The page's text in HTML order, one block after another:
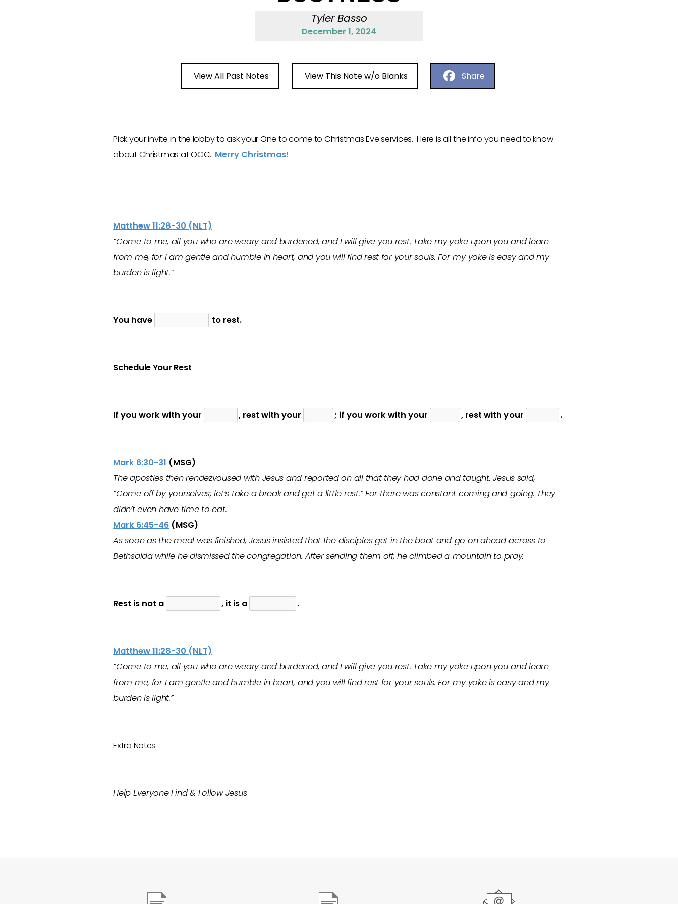
Tyler Basso
December 1, 2024
View All Past Notes View This Note w/o Blanks Share
Pick your invite in the lobby to ask your One to come to Christmas Eve services. Here is all the info you need to know
about Christmas at OCC. Merry Christmas!
Matthew 11:28-30 (NLT)
“Come to me, all you who are weary and burdened, and I will give you rest. Take my yoke upon you and learn
from me, for I am gentle and humble in heart, and you will find rest for your souls. For my yoke is easy and my
burden is light.”
You have to rest.
Schedule Your Rest
If you work with your , rest with your ; if you work with your , rest with your .
Mark 6:30-31 (MSG)
The apostles then rendezvoused with Jesus and reported on all that they had done and taught. Jesus said,
“Come off by yourselves; let’s take a break and get a little rest.” For there was constant coming and going. They
didn’t even have time to eat.
Mark 6:45-46 (MSG)
As soon as the meal was finished, Jesus insisted that the disciples get in the boat and go on ahead across to
Bethsaida while he dismissed the congregation. After sending them off, he climbed a mountain to pray.
Rest is not a , it is a .
Matthew 11:28-30 (NLT)
“Come to me, all you who are weary and burdened, and I will give you rest. Take my yoke upon you and learn
from me, for I am gentle and humble in heart, and you will find rest for your souls. For my yoke is easy and my
burden is light.”
Extra Notes:
Help Everyone Find & Follow Jesus